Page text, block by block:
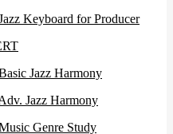
Keyboard for Producer
Jazz Harmony
Jazz Harmony
Genre Study